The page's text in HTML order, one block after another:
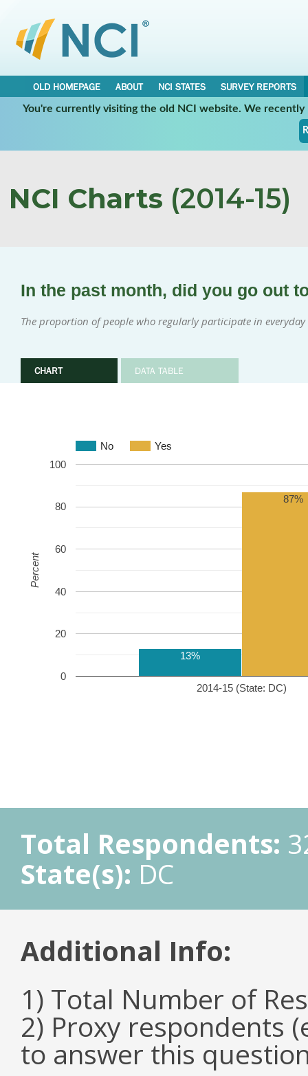
OLD HOMEPAGE ABOUT NCI STATES
SURVEY REPORTS
You're currently visiting the old NCI website. We
NCI Charts (2014-15)
In the past month, did you go out
The proportion of people who regularly participate in
CHART DATA TABLE
No Yes
2014-15 (State: DC)
0
20
40
60
80
100
13%
87%
Percent
Total Respondents:
State(s): DC
Additional Info:
1) Total Number of
2) Proxy respondents
to answer this